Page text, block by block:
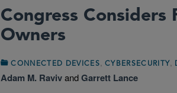
Congress
Owners
CONNECTED DEVICES, CYBERSECURITY ,
Adam M. RavivandGarrett Lance